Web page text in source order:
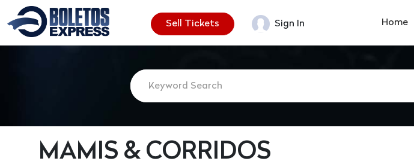
Sell Tickets Sign In Home
MAMIS & CORRIDOS